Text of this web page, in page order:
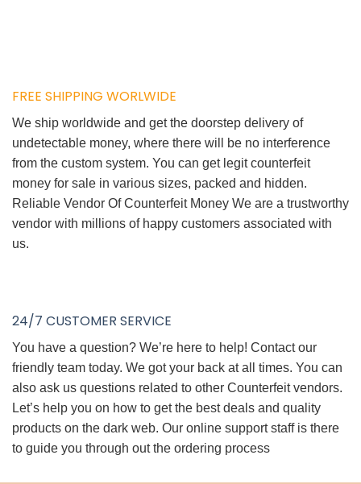
FREE SHIPPING WORLWIDE
We ship worldwide and get the doorstep delivery of
undetectable money, where there will be no interference
from the custom system. You can get legit counterfeit
money for sale in various sizes, packed and hidden.
Reliable Vendor Of Counterfeit Money We are a trustworthy
vendor with millions of happy customers associated with
us.
24/7 CUSTOMER SERVICE
You have a question? We’re here to help! Contact our
friendly team today. We got your back at all times. You can
also ask us questions related to other Counterfeit vendors.
Let’s help you on how to get the best deals and quality
products on the dark web. Our online support staff is there
to guide you through out the ordering process